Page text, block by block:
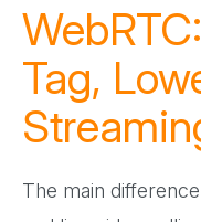
Tag,
The main